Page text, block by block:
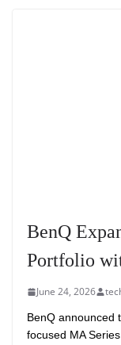
BenQ
Portfolio
June 24, 2026
BenQ announced
focused MA